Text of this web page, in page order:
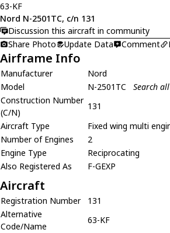
63-KF
Nord N-2501TC, c/n 131
Discussion this aircraft in community
Share Photo
Update Data Comment
Airframe Info
Manufacturer
Nord
Model
N-2501TC
Search
Construction Number
(C/N)
131
Aircraft Type
Fixed wing multi
Number of Engines
2
Engine Type
Reciprocating
Also Registered As
F-GEXP
Aircraft
Registration Number
131
Alternative
Code/Name
63-KF